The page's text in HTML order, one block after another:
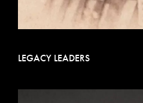
LEGACY LEADERS